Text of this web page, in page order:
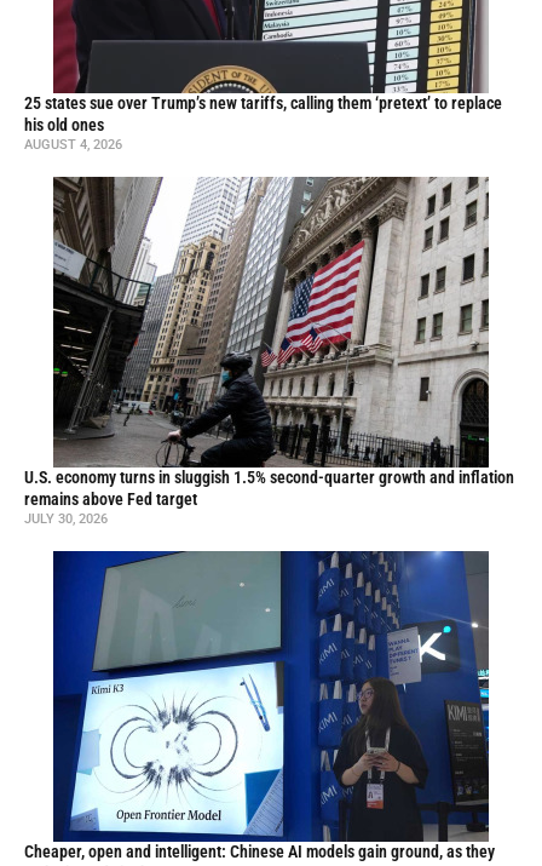
25 states sue over Trump’s new tariffs, calling them ‘pretext’ to replace
his old ones
AUGUST 4, 2026
U.S. economy turns in sluggish 1.5% second-quarter growth and inflation
remains above Fed target
JULY 30, 2026
Cheaper, open and intelligent: Chinese AI models gain ground, as they